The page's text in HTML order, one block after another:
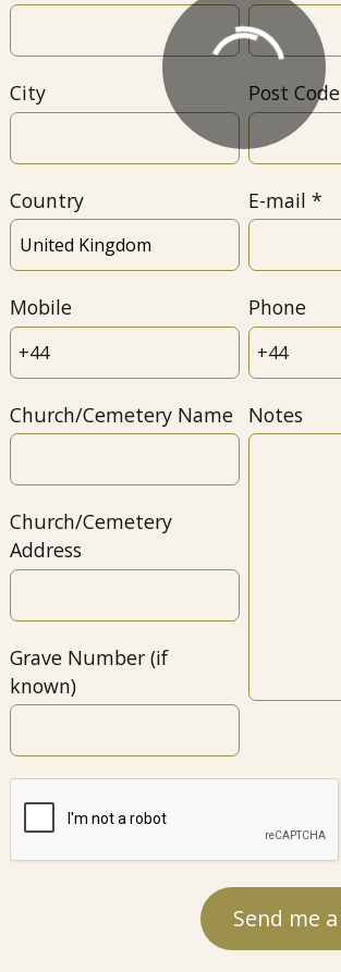
City Post Code
Country E-mail
Mobile Phone
Notes
Church/Cemetery Name
Church/Cemetery
Address
Grave Number (if
known)